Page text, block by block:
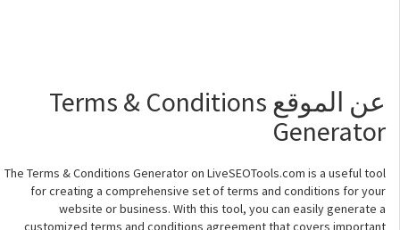
عن الموقع Terms & Conditions
Generator
The Terms & Conditions Generator on LiveSEOTools.com is a useful tool
for creating a comprehensive set of terms and conditions for your
website or business. With this tool, you can easily generate a
customized terms and conditions agreement that covers important